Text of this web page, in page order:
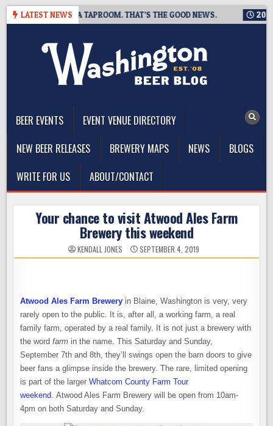
Skip
LATEST NEWS
IS CLOSING A TAPROOM. THAT’S THE GOOD NEWS. 2026-
BEER EVENTS
EVENT VENUE DIRECTORY
NEW BEER RELEASES
BREWERY MAPS NEWS
BLOGS
WRITE FOR US
ABOUT/CONTACT
Your chance to visit Atwood Ales Farm
Brewery this weekend
KENDALL JONES SEPTEMBER 4, 2019
Atwood Ales Farm Brewery in Blaine, Washington is very, very
rarely open to the public. It is, after all, a working farm, a real
family farm, operated by a real family. It is not just a brewery with
the word farm in the name. This Saturday and Sunday,
September 7th and 8th, they’ll swings open the barn doors to give
beer fans a glimpse inside the brewery. The rare, limited opening
is part of the largerWhatcom County Farm Tour
weekend. Atwood Ales Farm Brewery will be open from 10am-
4pm on both Saturday and Sunday.